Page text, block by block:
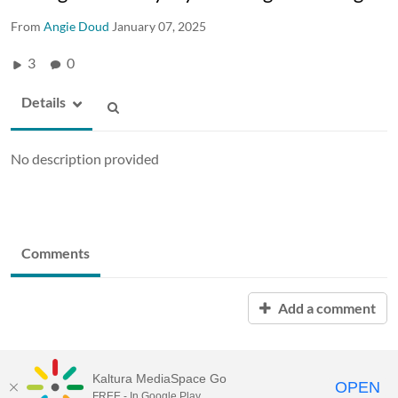
From Angie Doud January 07, 2025
3 0
Details
No description provided
Comments
Add a comment
Kaltura MediaSpace Go OPEN